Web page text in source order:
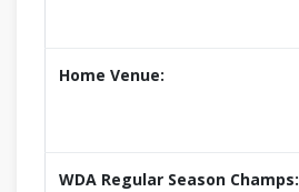
Home Venue:
WDA Regular Season Champs: